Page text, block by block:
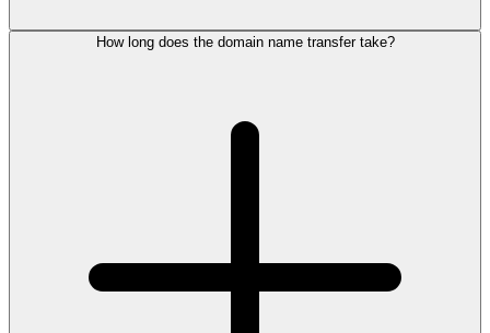
How long does the domain name transfer take?